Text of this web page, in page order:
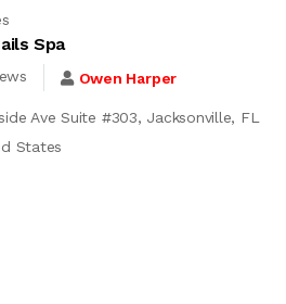
Spa
Owen Harper
Ave Suite #303, Jacksonville, FL
States